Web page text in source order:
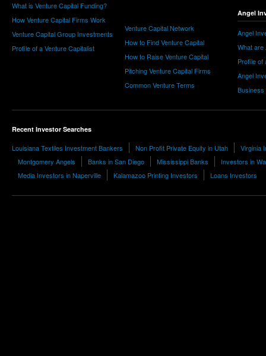
What is Venture Capital Funding?
How Venture Capital Firms Work
Venture Capital Group Investments
Profile of a Venture Capitalist
Venture Capital Network
How to Find Venture Capital
How to Raise Venture Capital
Pitching Venture Capital Firms
Common Venture Terms
Angel
Angel
What are
Profile of
Angel
Business
Recent Investor Searches
Louisiana Textiles Investment Bankers Non Profit Private Equity in Utah
Virginia
Montgomery Angels
Banks in San Diego Mississippi Banks
Investors in
Media Investors in Naperville
Kalamazoo Printing Investors Loans Investors